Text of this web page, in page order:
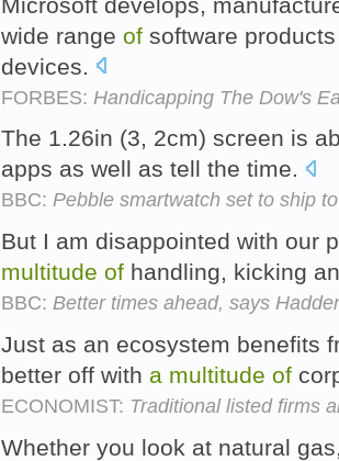
wide range of software
devices.
FORBES: Handicapping The Dow's
The 1.26in (3, 2cm) screen is
apps as well as tell the time.
BBC: Pebble smartwatch set to ship
But I am disappointed with our
multitude of handling, kicking
BBC: Better times ahead, says
Just as an ecosystem benefits
better off with a multitude of
ECONOMIST: Traditional listed firms
Whether you look at natural